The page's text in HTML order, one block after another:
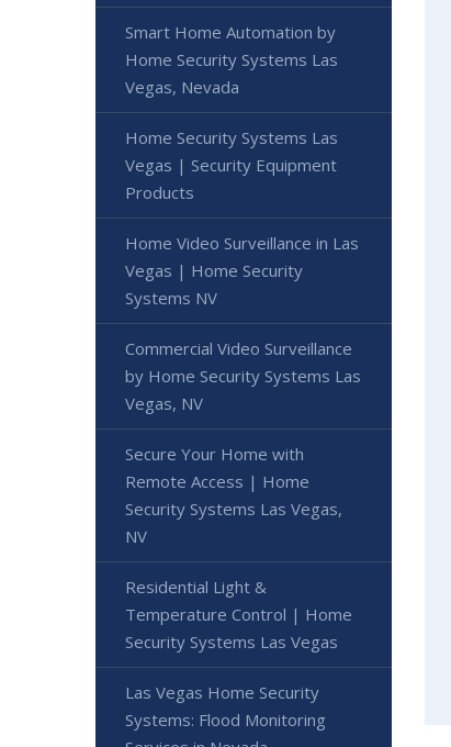
Smart Home Automation by
Home Security Systems Las
Vegas, Nevada
Home Security Systems Las
Vegas | Security Equipment
Products
Home Video Surveillance in Las
Vegas | Home Security
Systems NV
Commercial Video Surveillance
by Home Security Systems Las
Vegas, NV
Secure Your Home with
Remote Access | Home
Security Systems Las Vegas,
NV
Residential Light &
Temperature Control | Home
Security Systems Las Vegas
Las Vegas Home Security
Systems: Flood Monitoring